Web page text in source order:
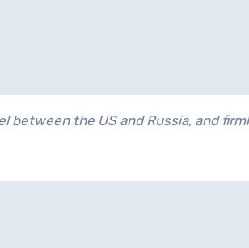
between the US and Russia, and